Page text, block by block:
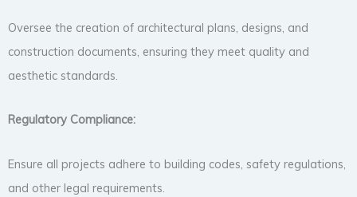
Oversee the creation of architectural plans, designs, and
construction documents, ensuring they meet quality and
aesthetic standards.
Regulatory Compliance:
Ensure all projects adhere to building codes, safety regulations,
and other legal requirements.